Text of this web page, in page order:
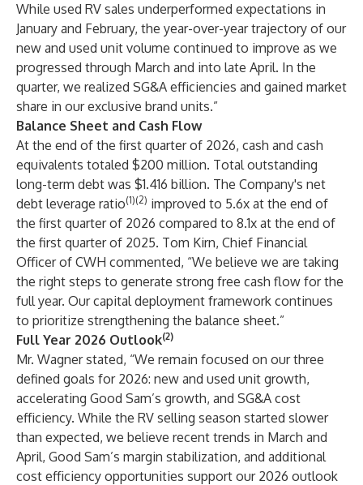
While used RV sales underperformed expectations in
January and February, the year-over-year trajectory of our
new and used unit volume continued to improve as we
progressed through March and into late April. In the
quarter, we realized SG&A efficiencies and gained market
share in our exclusive brand units.”
Balance Sheet and Cash Flow
At the end of the first quarter of 2026, cash and cash
equivalents totaled $200 million. Total outstanding
long-term debt was $1.416 billion. The Company's net
debt leverage ratio(1)(2) improved to 5.6x at the end of
the first quarter of 2026 compared to 8.1x at the end of
the first quarter of 2025. Tom Kirn, Chief Financial
Officer of CWH commented, “We believe we are taking
the right steps to generate strong free cash flow for the
full year. Our capital deployment framework continues
to prioritize strengthening the balance sheet.”
Full Year 2026 Outlook(2)
Mr. Wagner stated, “We remain focused on our three
defined goals for 2026: new and used unit growth,
accelerating Good Sam’s growth, and SG&A cost
efficiency. While the RV selling season started slower
than expected, we believe recent trends in March and
April, Good Sam’s margin stabilization, and additional
cost efficiency opportunities support our 2026 outlook